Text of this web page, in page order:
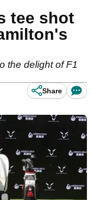
tee shot
the delight of F1
Share